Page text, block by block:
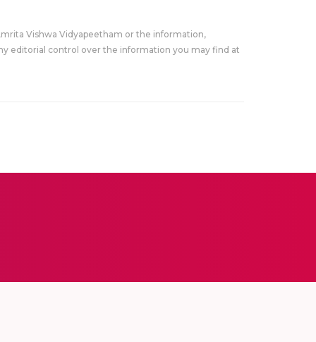
Vishwa Vidyapeetham or the information,
editorial control over the information you may find at